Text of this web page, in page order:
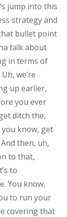
jump into this
strategy and
bullet point
talk about
in terms of
we’re
up earlier,
you ever
ditch the,
you know, get
then, uh,
to that,
to
You know,
to run your
covering that